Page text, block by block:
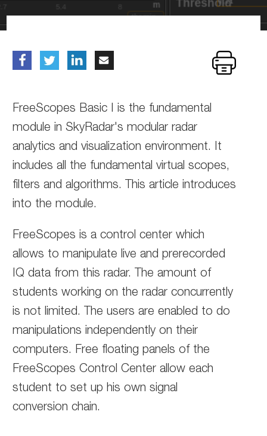
FreeScopes Basic I is the fundamental
module in SkyRadar's modular radar
analytics and visualization environment. It
includes all the fundamental virtual scopes,
filters and algorithms. This article introduces
into the module.
FreeScopes is a control center which
allows to manipulate live and prerecorded
IQ data from this radar. The amount of
students working on the radar concurrently
is not limited. The users are enabled to do
manipulations independently on their
computers. Free floating panels of the
FreeScopes Control Center allow each
student to set up his own signal
conversion chain.